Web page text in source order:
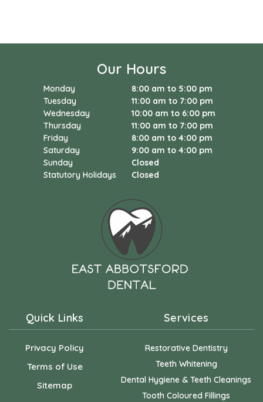
Our Hours
Monday
8:00 am to 5:00 pm
Tuesday
11:00 am to 7:00 pm
Wednesday
10:00 am to 6:00 pm
Thursday
11:00 am to 7:00 pm
Friday
8:00 am to 4:00 pm
Saturday
9:00 am to 4:00 pm
Sunday
Closed
Statutory Holidays
Closed
Quick Links
Privacy Policy
Terms of Use
Sitemap
Services
Restorative Dentistry
Teeth Whitening
Dental Hygiene & Teeth Cleanings
Tooth Coloured Fillings